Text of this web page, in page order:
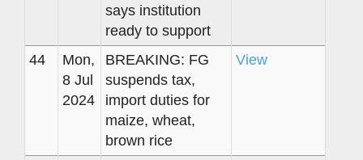
says institution
ready to support
44
Mon,
8 Jul
2024
BREAKING: FG
suspends tax,
import duties for
maize, wheat,
brown rice
View